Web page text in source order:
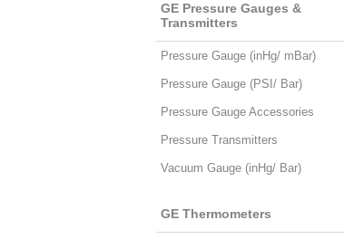
GE Pressure Gauges &
Transmitters
Pressure Gauge (inHg/ mBar)
Pressure Gauge (PSI/ Bar)
Pressure Gauge Accessories
Pressure Transmitters
Vacuum Gauge (inHg/ Bar)
GE Thermometers